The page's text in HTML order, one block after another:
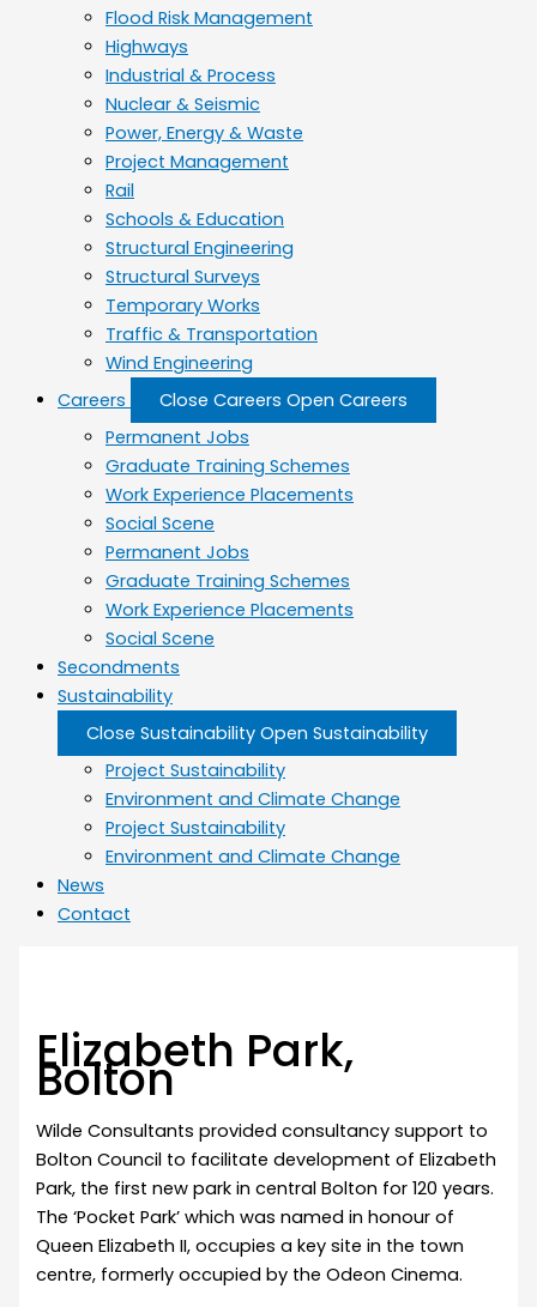
Flood Risk Management
Highways
Industrial & Process
Nuclear & Seismic
Power, Energy & Waste
Project Management
Rail
Schools & Education
Structural Engineering
Structural Surveys
Temporary Works
Traffic & Transportation
Wind Engineering
Careers
Close Careers Open Careers
Permanent Jobs
Graduate Training Schemes
Work Experience Placements
Social Scene
Permanent Jobs
Graduate Training Schemes
Work Experience Placements
Social Scene
Secondments
Sustainability
Close Sustainability Open Sustainability
Project Sustainability
Environment and Climate Change
Project Sustainability
Environment and Climate Change
News
Contact
Elizabeth Park,
Bolton
Wilde Consultants provided consultancy support to
Bolton Council to facilitate development of Elizabeth
Park, the first new park in central Bolton for 120 years.
The ‘Pocket Park’ which was named in honour of
Queen Elizabeth II, occupies a key site in the town
centre, formerly occupied by the Odeon Cinema.